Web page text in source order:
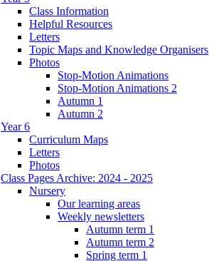
Class Information
Helpful Resources
Letters
Topic Maps and Knowledge Organisers
Photos
Stop-Motion Animations
Stop-Motion Animations 2
Autumn 1
Autumn 2
Year 6
Curriculum Maps
Letters
Photos
Class Pages Archive: 2024 - 2025
Nursery
Our learning areas
Weekly newsletters
Autumn term 1
Autumn term 2
Spring term 1